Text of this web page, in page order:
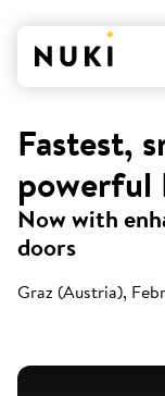
Fastest,
powerful
Now with
doors
Graz (Austria),